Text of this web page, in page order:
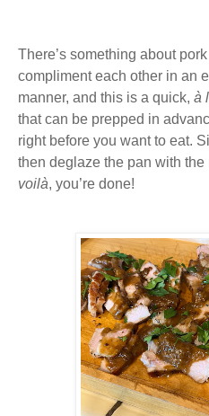
There’s something about
compliment each other in an
manner, and this is a quick, à
that can be prepped in
right before you want to eat.
then deglaze the pan with
voilà, you’re done!